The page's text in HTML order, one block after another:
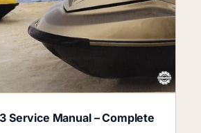
Service Manual – Complete